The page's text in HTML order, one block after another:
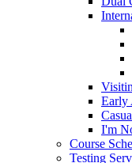
Early
I'm
Course
Testing